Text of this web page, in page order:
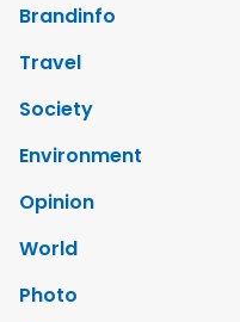
Brandinfo
Travel
Society
Environment
Opinion
World
Photo